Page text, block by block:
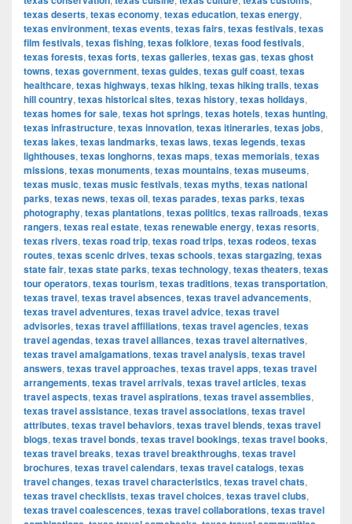
texas deserts, texas economy, texas education, texas energy,
texas environment, texas events, texas fairs, texas festivals, texas
film festivals, texas fishing, texas folklore, texas food festivals,
texas forests, texas forts, texas galleries, texas gas, texas ghost
towns, texas government, texas guides, texas gulf coast, texas
healthcare, texas highways, texas hiking, texas hiking trails, texas
hill country, texas historical sites, texas history, texas holidays,
texas homes for sale, texas hot springs, texas hotels, texas hunting,
texas infrastructure, texas innovation, texas itineraries, texas jobs,
texas lakes, texas landmarks, texas laws, texas legends, texas
lighthouses, texas longhorns, texas maps, texas memorials, texas
missions, texas monuments, texas mountains, texas museums,
texas music, texas music festivals, texas myths, texas national
parks, texas news, texas oil, texas parades, texas parks, texas
photography, texas plantations, texas politics, texas railroads, texas
rangers, texas real estate, texas renewable energy, texas resorts,
texas rivers, texas road trip, texas road trips, texas rodeos, texas
routes, texas scenic drives, texas schools, texas stargazing, texas
state fair, texas state parks, texas technology, texas theaters, texas
tour operators, texas tourism, texas traditions, texas transportation,
texas travel, texas travel absences, texas travel advancements,
texas travel adventures, texas travel advice, texas travel
advisories, texas travel affiliations, texas travel agencies, texas
travel agendas, texas travel alliances, texas travel alternatives,
texas travel amalgamations, texas travel analysis, texas travel
answers, texas travel approaches, texas travel apps, texas travel
arrangements, texas travel arrivals, texas travel articles, texas
travel aspects, texas travel aspirations, texas travel assemblies,
texas travel assistance, texas travel associations, texas travel
attributes, texas travel behaviors, texas travel blends, texas travel
blogs, texas travel bonds, texas travel bookings, texas travel books,
texas travel breaks, texas travel breakthroughs, texas travel
brochures, texas travel calendars, texas travel catalogs, texas
travel changes, texas travel characteristics, texas travel chats,
texas travel checklists, texas travel choices, texas travel clubs,
texas travel coalescences, texas travel collaborations, texas travel